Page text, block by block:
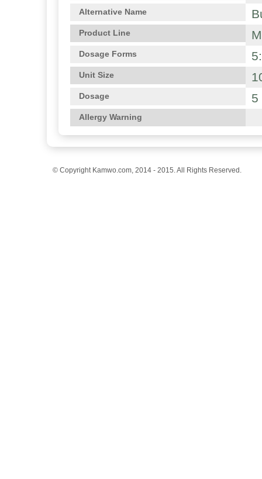
Alternative Name
Product Line
Dosage Forms
Unit Size
Dosage 5
Allergy Warning
© Copyright Kamwo.com, 2014 - 2015. All Rights Reserved.